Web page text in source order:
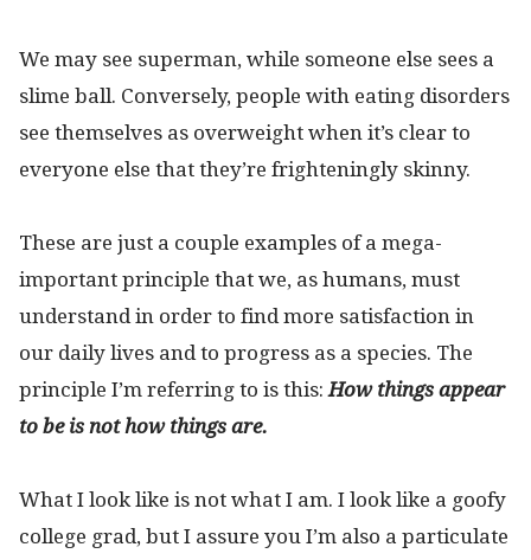
We may see superman, while someone else sees a
slime ball. Conversely, people with eating disorders
see themselves as overweight when it’s clear to
everyone else that they’re frighteningly skinny.
These are just a couple examples of a mega-
important principle that we, as humans, must
understand in order to find more satisfaction in
our daily lives and to progress as a species. The
principle I’m referring to is this:How things appear
to be is not how things are.
What I look like is not what I am. I look like a goofy
college grad, but I assure you I’m also a particulate